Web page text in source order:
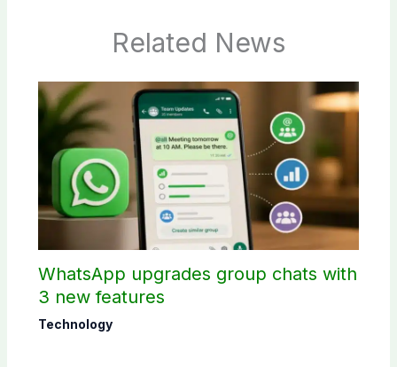
Related News
WhatsApp upgrades group chats with
3 new features
Technology